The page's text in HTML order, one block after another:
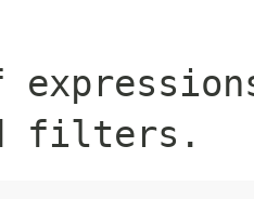
filters.